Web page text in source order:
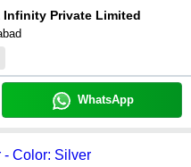
Infinity Private Limited
WhatsApp
- Color: Silver